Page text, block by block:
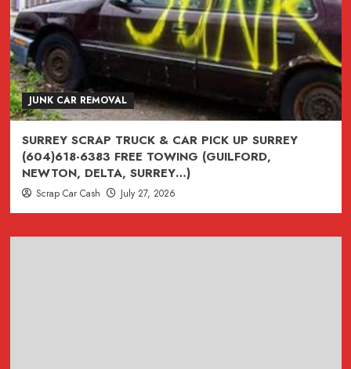
JUNK CAR REMOVAL
SURREY SCRAP TRUCK & CAR PICK UP SURREY
(604)618-6383 FREE TOWING (GUILFORD,
NEWTON, DELTA, SURREY…)
Scrap Car Cash July 27, 2026